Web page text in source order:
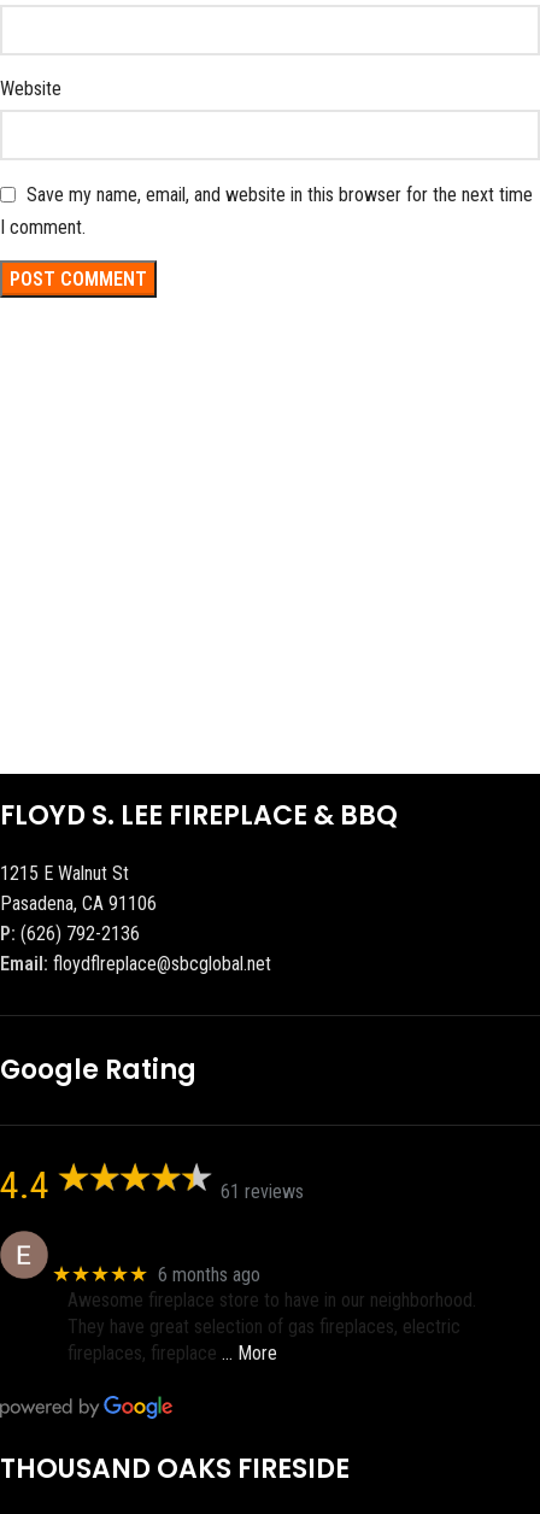
Website
Save my name, email, and website in this browser for the next time
I comment.
FLOYD S. LEE FIREPLACE & BBQ
1215 E Walnut St
Pasadena, CA 91106
P: (626) 792-2136
Email: floydflreplace@sbcglobal.net
Google Rating
4.4 61 reviews
★★★★★ 6 months ago
Awesome fireplace store to have in our neighborhood.
They have great selection of gas fireplaces, electric
fireplaces, fireplace … More
THOUSAND OAKS FIRESIDE